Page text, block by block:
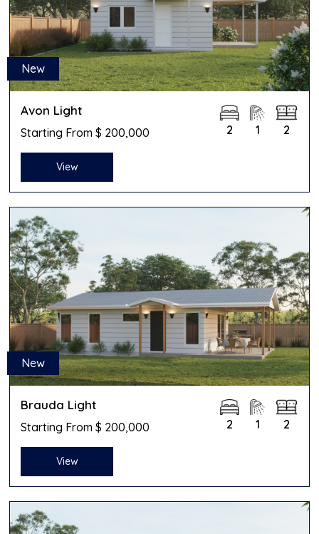
New
Avon Light
Starting From $ 200,000 2 1 2
View
New
Brauda Light
Starting From $ 200,000 2 1 2
View